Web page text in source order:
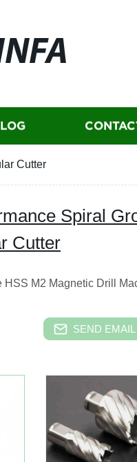
Cutter
Spiral
Cutter
HSS M2 Magnetic Drill
SEND